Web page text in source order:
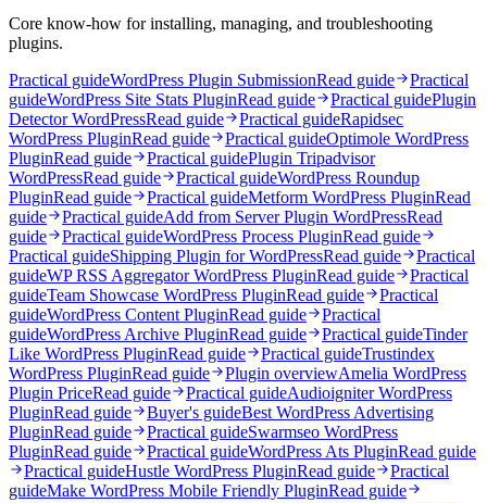
Core know-how for installing, managing, and troubleshooting
plugins.
Practical guideWordPress Plugin SubmissionRead guide
Practical
guideWordPress Site Stats PluginRead guide Practical guidePlugin
Detector WordPressRead guide Practical guideRapidsec
WordPress PluginRead guide Practical guideOptimole WordPress
PluginRead guide Practical guidePlugin Tripadvisor
WordPressRead guide Practical guideWordPress Roundup
PluginRead guide Practical guideMetform WordPress PluginRead
guide
Practical guideAdd from Server Plugin WordPressRead
guide
Practical guideWordPress Process PluginRead guide
Practical guideShipping Plugin for WordPressRead guide
Practical
guideWP RSS Aggregator WordPress PluginRead guide
Practical
guideTeam Showcase WordPress PluginRead guide
Practical
guideWordPress Content PluginRead guide
Practical
guideWordPress Archive PluginRead guide Practical guideTinder
Like WordPress PluginRead guide Practical guideTrustindex
WordPress PluginRead guide Plugin overviewAmelia WordPress
Plugin PriceRead guide Practical guideAudioigniter WordPress
PluginRead guide Buyer's guideBest WordPress Advertising
PluginRead guide Practical guideSwarmseo WordPress
PluginRead guide Practical guideWordPress Ats PluginRead guide
Practical guideHustle WordPress PluginRead guide
Practical
guideMake WordPress Mobile Friendly PluginRead guide